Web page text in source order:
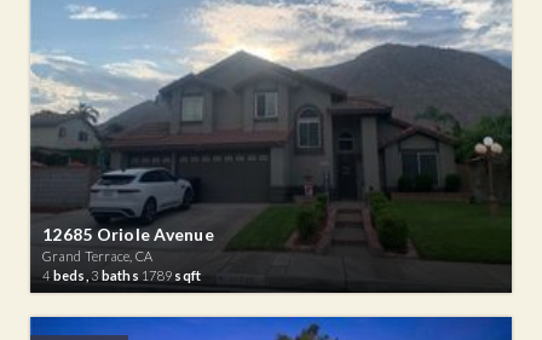
12685 Oriole Avenue
Grand Terrace, CA
4 beds, 3 baths 1789 sqft